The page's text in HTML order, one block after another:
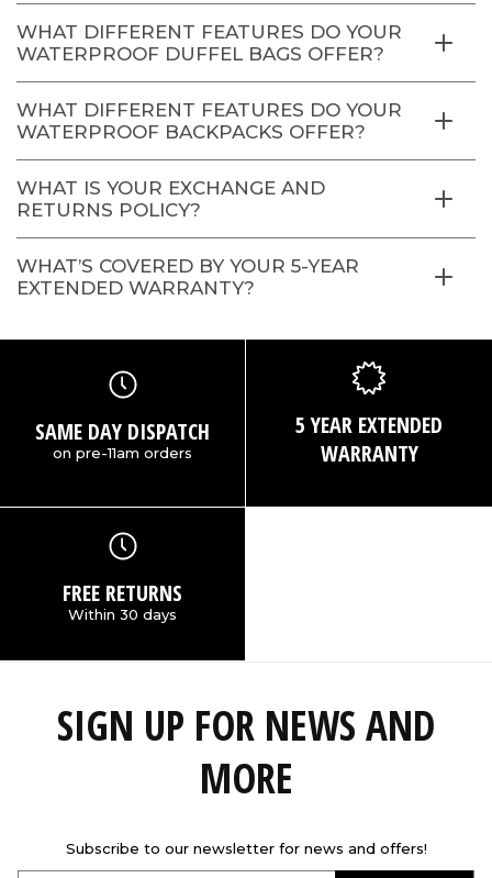
WHAT DIFFERENT FEATURES DO YOUR
WATERPROOF DUFFEL BAGS OFFER?
WHAT DIFFERENT FEATURES DO YOUR
WATERPROOF BACKPACKS OFFER?
WHAT IS YOUR EXCHANGE AND
RETURNS POLICY?
WHAT’S COVERED BY YOUR 5-YEAR
EXTENDED WARRANTY?
SAME DAY DISPATCH
on pre-11am orders
5 YEAR EXTENDED
WARRANTY
FREE RETURNS
Within 30 days
SIGN UP FOR NEWS AND
MORE
Subscribe to our newsletter for news and offers!